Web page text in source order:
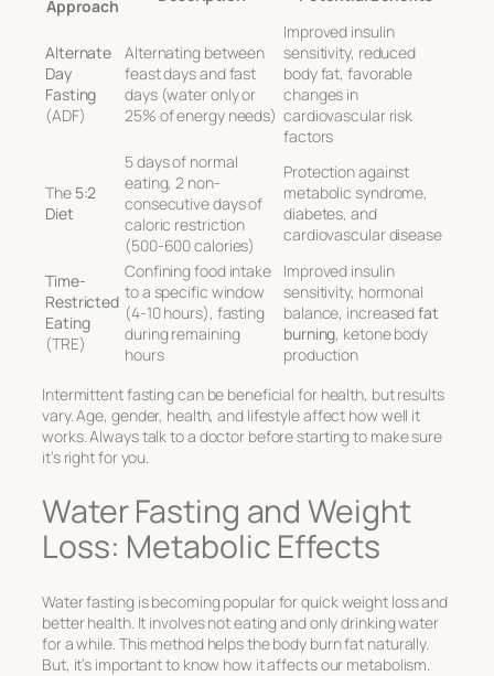
Approach
Alternate
Day
Fasting
(ADF)
Alternating between
feast days and fast
days (water only or
25% of energy needs)
Improved insulin
sensitivity, reduced
body fat, favorable
changes in
cardiovascular risk
factors
The 5:2
Diet
5 days of normal
eating, 2 non-
consecutive days of
caloric restriction
(500-600 calories)
Protection against
metabolic syndrome,
diabetes, and
cardiovascular disease
Time-
Restricted
Eating
(TRE)
Confining food intake
to a specific window
(4-10 hours), fasting
during remaining
hours
Improved insulin
sensitivity, hormonal
balance, increasedfat
burning, ketone body
production
Intermittent fasting can be beneficial for health, but results
vary. Age, gender, health, and lifestyle affect how well it
works. Always talk to a doctor before starting to make sure
it’s right for you.
Water Fasting and Weight
Loss: Metabolic Effects
Water fasting is becoming popular for quick weight loss and
better health. It involves not eating and only drinking water
for a while. This method helps the body burn fat naturally.
But, it’s important to know how it affects our metabolism.